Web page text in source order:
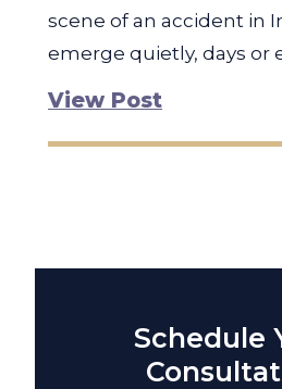
scene of an accident in
emerge quietly, days or
View Post
Schedule